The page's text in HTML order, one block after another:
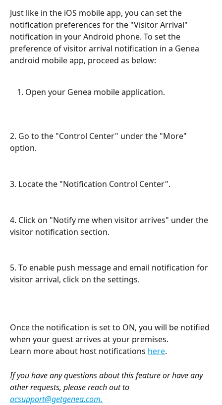
Just like in the iOS mobile app, you can set the
notification preferences for the "Visitor Arrival"
notification in your Android phone. To set the
preference of visitor arrival notification in a Genea
android mobile app, proceed as below:
Open your Genea mobile application.
2. Go to the "Control Center" under the "More"
option.
3. Locate the "Notification Control Center".
4. Click on "Notify me when visitor arrives" under the
visitor notification section.
5. To enable push message and email notification for
visitor arrival, click on the settings.
Once the notification is set to ON, you will be notified
when your guest arrives at your premises.
Learn more about host notifications here.
If you have any questions about this feature or have any
other requests, please reach out to
acsupport@getgenea.com.